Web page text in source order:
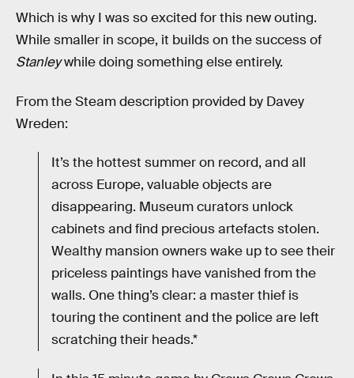
Which is why I was so excited for this new outing.
While smaller in scope, it builds on the success of
Stanleywhile doing something else entirely.
From the Steam description provided by Davey
Wreden:
It’s the hottest summer on record, and all
across Europe, valuable objects are
disappearing. Museum curators unlock
cabinets and find precious artefacts stolen.
Wealthy mansion owners wake up to see their
priceless paintings have vanished from the
walls. One thing’s clear: a master thief is
touring the continent and the police are left
scratching their heads.*